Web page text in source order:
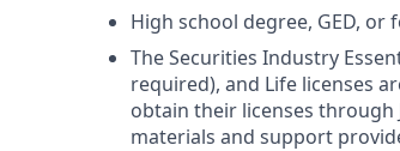
High school degree, GED, or
The Securities Industry
required), and Life licenses
obtain their licenses through
materials and support